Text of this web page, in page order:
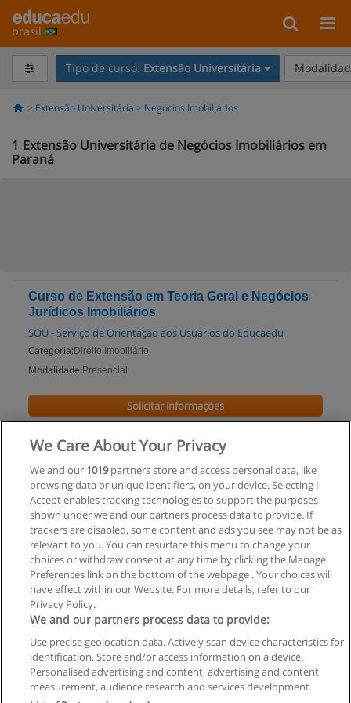
brasil
Tipo de curso: Extensão Universitária
Extensão Universitária Negócios Imobiliários
1 Extensão Universitária de Negócios Imobiliários em
Paraná
Curso de Extensão em Teoria Geral e Negócios
Jurídicos Imobiliários
SOU - Serviço de Orientação aos Usuários do Educaedu
Categoria: Direito Imobiliário
Modalidade: Presencial
Paraná
Solicitar informações
Regras de uso
Privacidade de dados
Entrar em contato com Educaedu
We Care About Your Privacy
We and our 1019partners store and access personal data, like
browsing data or unique identifiers, on your device. Selecting I
Accept enables tracking technologies to support the purposes
shown under we and our partners process data to provide. If
trackers are disabled, some content and ads you see may not be as
relevant to you. You can resurface this menu to change your
choices or withdraw consent at any time by clicking the Manage
Preferences link on the bottom of the webpage . Your choices will
have effect within our Website. For more details, refer to our
Privacy Policy.
We and our partners process data to provide:
Use precise geolocation data. Actively scan device characteristics for
identification. Store and/or access information on a device.
Personalised advertising and content, advertising and content
measurement, audience research and services development.